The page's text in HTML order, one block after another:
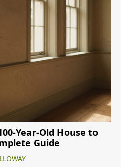
Year-Old House to
Guide